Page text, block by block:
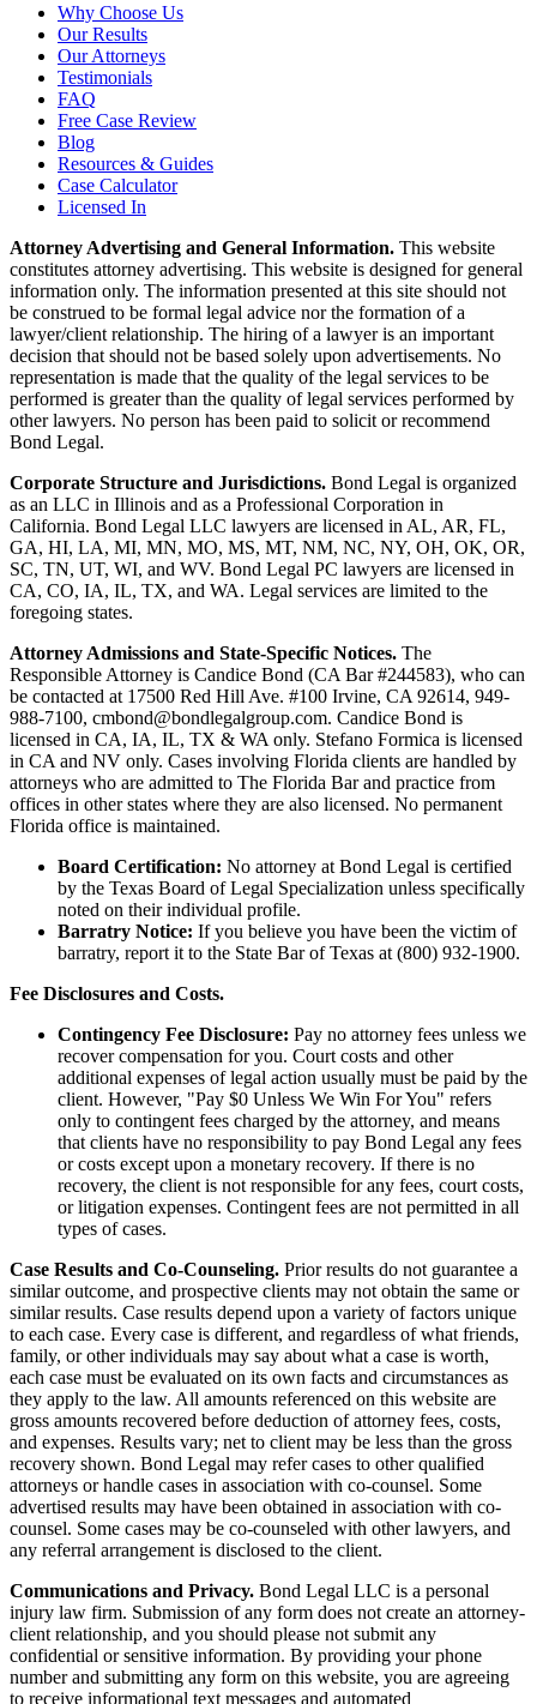
Why Choose Us
Our Results
Our Attorneys
Testimonials
FAQ
Free Case Review
Blog
Resources & Guides
Case Calculator
Licensed In
Attorney Advertising and General Information. This website
constitutes attorney advertising. This website is designed for general
information only. The information presented at this site should not
be construed to be formal legal advice nor the formation of a
lawyer/client relationship. The hiring of a lawyer is an important
decision that should not be based solely upon advertisements. No
representation is made that the quality of the legal services to be
performed is greater than the quality of legal services performed by
other lawyers. No person has been paid to solicit or recommend
Bond Legal.
Corporate Structure and Jurisdictions. Bond Legal is organized
as an LLC in Illinois and as a Professional Corporation in
California. Bond Legal LLC lawyers are licensed in AL, AR, FL,
GA, HI, LA, MI, MN, MO, MS, MT, NM, NC, NY, OH, OK, OR,
SC, TN, UT, WI, and WV. Bond Legal PC lawyers are licensed in
CA, CO, IA, IL, TX, and WA. Legal services are limited to the
foregoing states.
Attorney Admissions and State-Specific Notices. The
Responsible Attorney is Candice Bond (CA Bar #244583), who can
be contacted at 17500 Red Hill Ave. #100 Irvine, CA 92614, 949-
988-7100, cmbond@bondlegalgroup.com. Candice Bond is
licensed in CA, IA, IL, TX & WA only. Stefano Formica is licensed
in CA and NV only. Cases involving Florida clients are handled by
attorneys who are admitted to The Florida Bar and practice from
offices in other states where they are also licensed. No permanent
Florida office is maintained.
Board Certification: No attorney at Bond Legal is certified
by the Texas Board of Legal Specialization unless specifically
noted on their individual profile.
Barratry Notice: If you believe you have been the victim of
barratry, report it to the State Bar of Texas at (800) 932-1900.
Fee Disclosures and Costs.
Contingency Fee Disclosure: Pay no attorney fees unless we
recover compensation for you. Court costs and other
additional expenses of legal action usually must be paid by the
client. However, "Pay $0 Unless We Win For You" refers
only to contingent fees charged by the attorney, and means
that clients have no responsibility to pay Bond Legal any fees
or costs except upon a monetary recovery. If there is no
recovery, the client is not responsible for any fees, court costs,
or litigation expenses. Contingent fees are not permitted in all
types of cases.
Case Results and Co-Counseling. Prior results do not guarantee a
similar outcome, and prospective clients may not obtain the same or
similar results. Case results depend upon a variety of factors unique
to each case. Every case is different, and regardless of what friends,
family, or other individuals may say about what a case is worth,
each case must be evaluated on its own facts and circumstances as
they apply to the law. All amounts referenced on this website are
gross amounts recovered before deduction of attorney fees, costs,
and expenses. Results vary; net to client may be less than the gross
recovery shown. Bond Legal may refer cases to other qualified
attorneys or handle cases in association with co-counsel. Some
advertised results may have been obtained in association with co-
counsel. Some cases may be co-counseled with other lawyers, and
any referral arrangement is disclosed to the client.
Communications and Privacy. Bond Legal LLC is a personal
injury law firm. Submission of any form does not create an attorney-
client relationship, and you should please not submit any
confidential or sensitive information. By providing your phone
number and submitting any form on this website, you are agreeing
to receive informational text messages and automated